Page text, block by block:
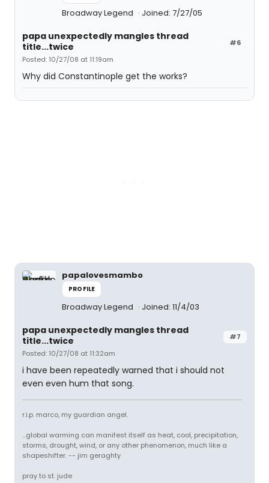
Broadway Legend Joined: 7/27/05
#6
papa unexpectedly mangles thread
title...twice
Posted: 10/27/08 at 11:19am
Why did Constantinople get the works?
papalovesmambo
PROFILE
Broadway Legend Joined: 11/4/03
#7
papa unexpectedly mangles thread
title...twice
Posted: 10/27/08 at 11:32am
i have been repeatedly warned that i should not
even even hum that song.
r.i.p. marco, my guardian angel.
...global warming can manifest itself as heat, cool, precipitation,
storms, drought, wind, or any other phenomenon, much like a
shapeshifter. -- jim geraghty
pray to st. jude